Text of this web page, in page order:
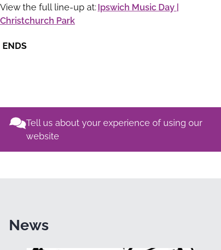
View the full line-up at:Ipswich Music Day |
Christchurch Park
ENDS
Tell us about your experience of using our
website
News